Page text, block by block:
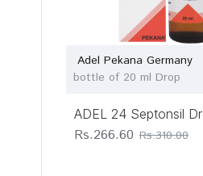
Adel Pekana Germany
bottle of 20 ml Drop
ADEL 24 Septonsil
Rs.266.60 Rs.310.00